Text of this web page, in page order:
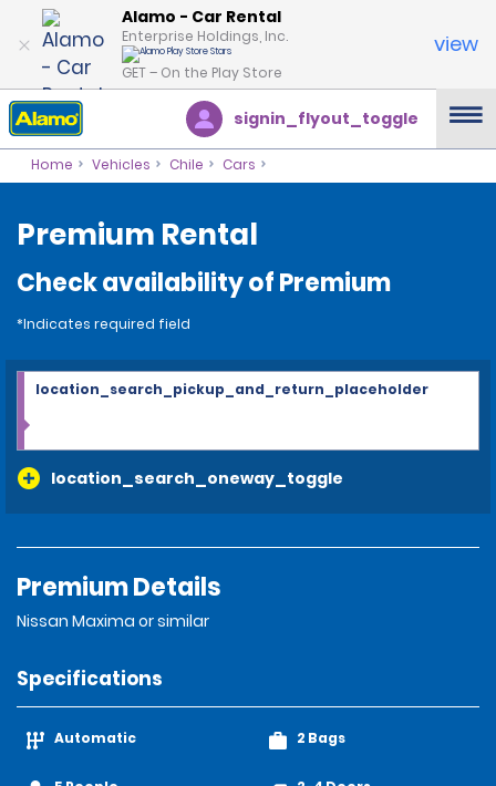
Alamo - Car Rental
Enterprise Holdings, Inc.
GET – On the Play Store
view
signin_flyout_toggle
Home Vehicles Chile Cars
Premium Rental
Check availability of Premium
*Indicates required field
location_search_oneway_toggle
location_search_pickup_and_return_placeholder
Premium Details
Nissan Maxima or similar
Specifications
Automatic 2 Bags